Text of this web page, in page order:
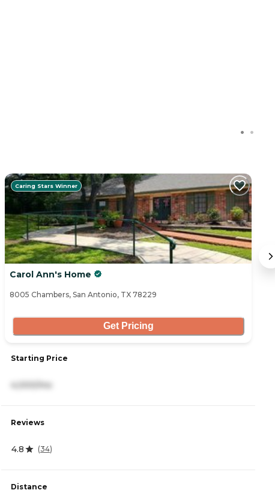
Caring Stars Winner
Carol Ann's Home
8005 Chambers, San Antonio, TX 78229
Get Pricing
Starting Price
4,000/mo
Reviews
4.8 (34)
Distance